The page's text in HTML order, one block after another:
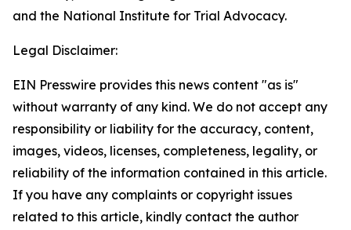
and the National Institute for Trial Advocacy.
Legal Disclaimer:
EIN Presswire provides this news content "as is"
without warranty of any kind. We do not accept any
responsibility or liability for the accuracy, content,
images, videos, licenses, completeness, legality, or
reliability of the information contained in this article.
If you have any complaints or copyright issues
related to this article, kindly contact the author